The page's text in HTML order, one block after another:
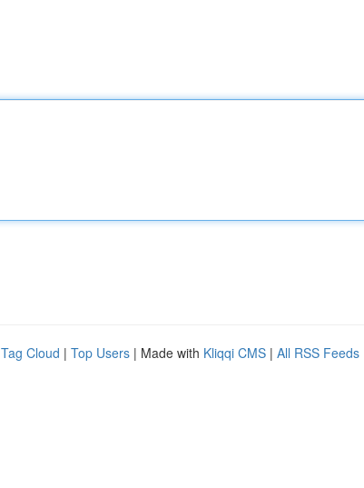
Tag Cloud | Top Users | Made with Kliqqi CMS | All RSS Feeds